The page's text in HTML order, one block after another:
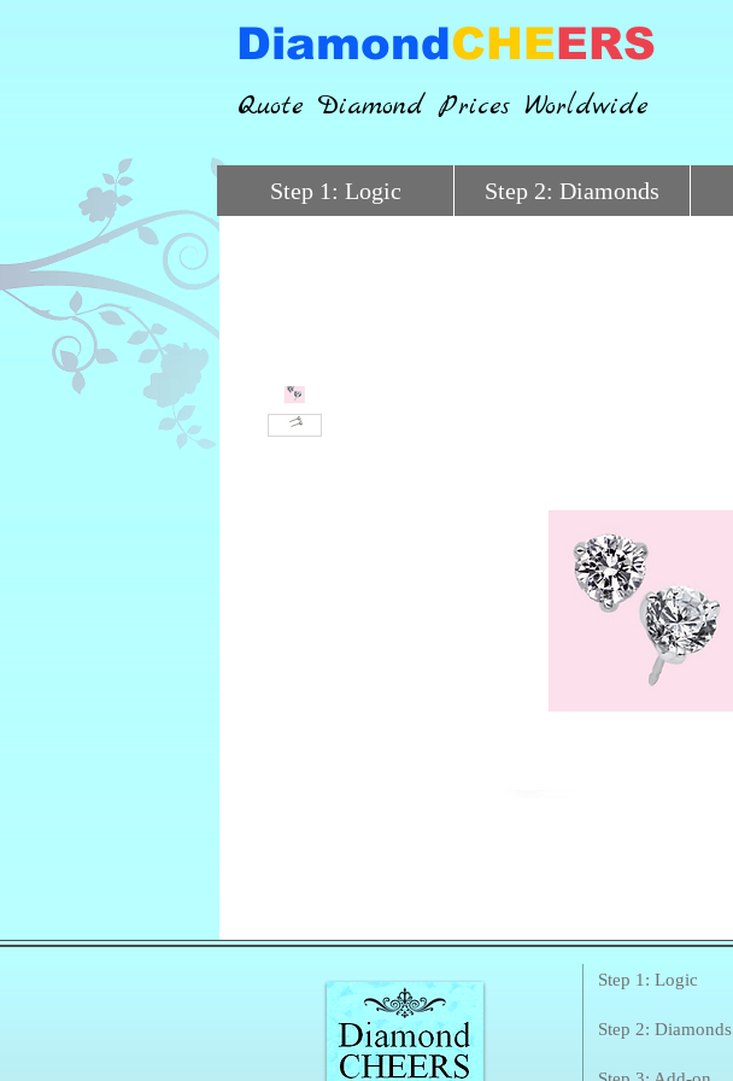
DiamondCHEERS
Quote Diamond Prices Worldwide
Step 1: Logic Step 2: Diamonds
Step 1: Logic
Step 2: Diamonds